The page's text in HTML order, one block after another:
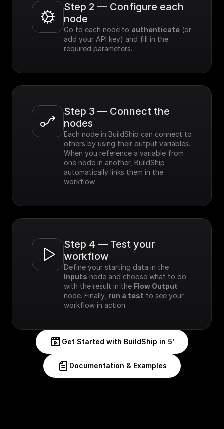
Step 2 — Configure each
node
Go to each node to authenticate (or
add your API key) and fill in the
required parameters.
Step 3 — Connect the
nodes
Each node in BuildShip can connect to
others by using their output variables.
When you reference a variable from
one node in another, BuildShip
automatically links them in the
workflow.
Step 4 — Test your
workflow
Inputs node and choose what to do
with the result in the Flow Output
node. Finally, run a test to see your
workflow in action.
Get Started with BuildShip in 5'
Documentation & Examples